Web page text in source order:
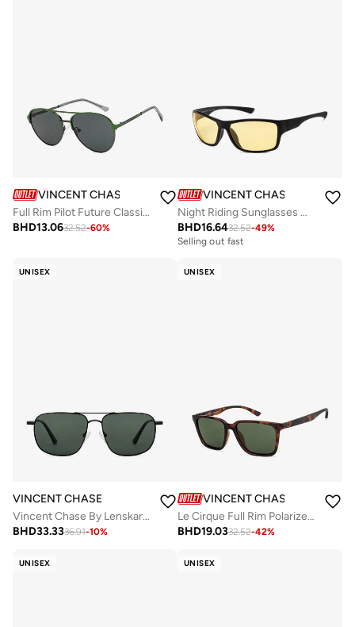
VINCENT CHASE
Full Rim Pilot Future Classics Branded Latest And Stylish Sunglasses Polarized And 100% UV Protected Unisex Small VC S16554
BHD13.0632.52-60%
VINCENT CHASE
Night Riding Sunglasses With Light Glare Reduction Technology Full Rim Square 100% UV Protected VC S16954
BHD16.6432.52-49%
Selling out fast
UNISEX
VINCENT CHASE
Vincent Chase By Lenskart | Black Green Full Rim Square Branded Latest and Stylish Sunglasses | Polarized and 100% UV Protected | Men & Women | Small | VC S13115
BHD33.3336.91-10%
UNISEX
VINCENT CHASE
Le Cirque Full Rim Polarized & UV Protected Wayfarer Sunglasses VC S11167 - Lens Size: 54mm - Brown
BHD19.0332.52-42%
UNISEX UNISEX